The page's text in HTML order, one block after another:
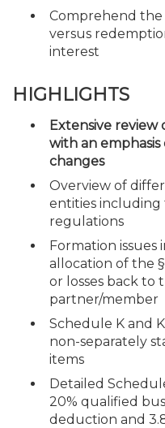
Comprehend the
versus
interest
HIGHLIGHTS
Extensive
with an
changes
Overview of
entities
regulations
Formation
allocation of the
or losses back
partner/member
Schedule K and
non-separately
items
Detailed
20% qualified
deduction and